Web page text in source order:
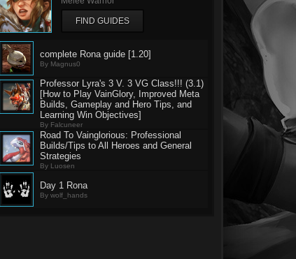
FIND GUIDES
complete Rona guide [1.20]
By Magnus0
Professor Lyra's 3 V. 3 VG Class!!! (3.1)
[How to Play VainGlory, Improved Meta
Builds, Gameplay and Hero Tips, and
Learning Win Objectives]
By Falcuneer
Road To Vainglorious: Professional
Builds/Tips to All Heroes and General
Strategies
By Luosen
Day 1 Rona
By wolf_hands